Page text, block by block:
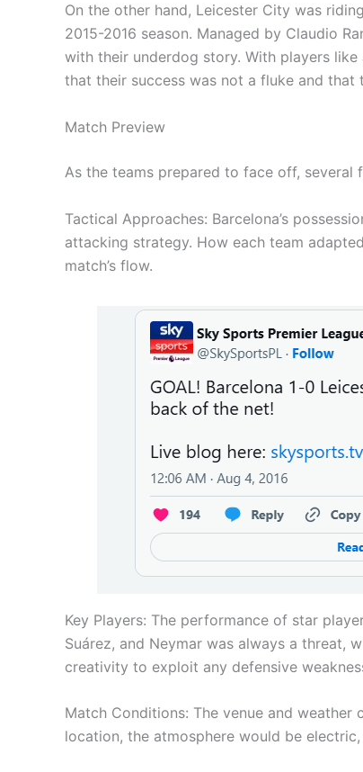
On the other hand, Leicester City was
2015-2016 season. Managed by Claudio
with their underdog story. With players
that their success was not a fluke and that
Match Preview
As the teams prepared to face off,
Tactical Approaches: Barcelona’s
attacking strategy. How each team
match’s flow.
Key Players: The performance of star
Suárez, and Neymar was always a threat,
creativity to exploit any defensive
Match Conditions: The venue and
location, the atmosphere would be